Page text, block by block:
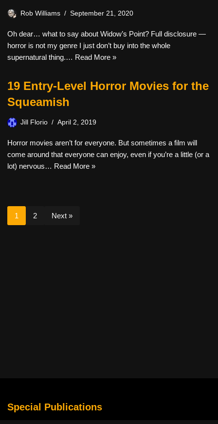
Rob Williams September 21, 2020
Oh dear… what to say about Widow’s Point? Full disclosure —
horror is not my genre I just don’t buy into the whole
supernatural thing.… Read More »
19 Entry-Level Horror Movies for the
Squeamish
Jill Florio April 2, 2019
Horror movies aren’t for everyone. But sometimes a film will
come around that everyone can enjoy, even if you’re a little (or a
lot) nervous… Read More »
1 2 Next »
Special Publications